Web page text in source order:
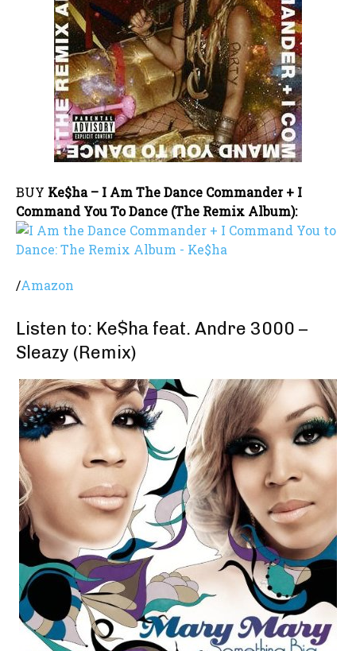
BUY Ke$ha – I Am The Dance Commander + I
Command You To Dance (The Remix Album):
/Amazon
Listen to: Ke$ha feat. Andre 3000 –
Sleazy (Remix)